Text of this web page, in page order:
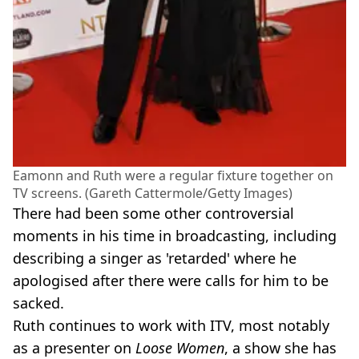
Eamonn and Ruth were a regular fixture together on
TV screens. (Gareth Cattermole/Getty Images)
There had been some other controversial
moments in his time in broadcasting, including
describing a singer as 'retarded' where he
apologised after there were calls for him to be
sacked.
Ruth continues to work with ITV, most notably
as a presenter on Loose Women, a show she has